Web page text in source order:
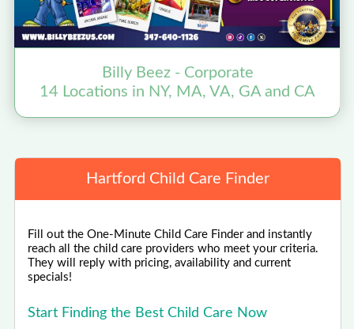
Billy Beez - Corporate
14 Locations in NY, MA, VA, GA and CA
Hartford Child Care Finder
Fill out the One-Minute Child Care Finder and instantly
reach all the child care providers who meet your criteria.
They will reply with pricing, availability and current
specials!
Start Finding the Best Child Care Now